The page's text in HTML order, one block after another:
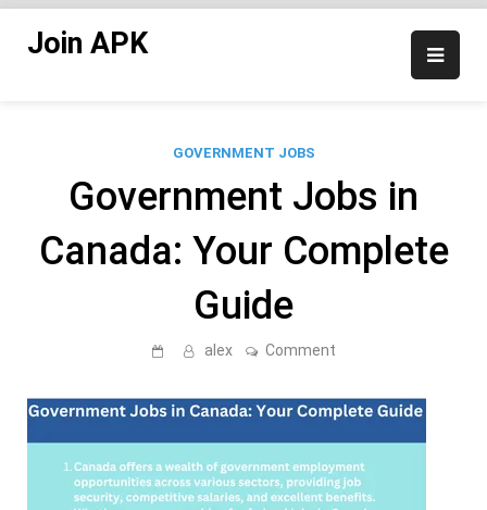
Join APK
GOVERNMENT JOBS
Government Jobs in
Canada: Your Complete
Guide
alex Comment
in
Canada:
Guide